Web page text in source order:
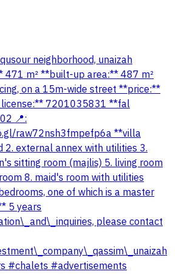
neighborhood, unaizah
471 m² **built-up area:** 487 m²
on a 15m-wide street **price:**
7201035831 **fal
📍:
raw72nsh3fmpefp6a **villa
2. external annex with utilities 3.
sitting room (majlis) 5. living room
8. maid's room with utilities
one of which is a master
5 years
please contact
#chalets #advertisements